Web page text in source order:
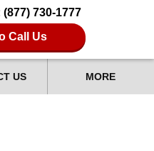
(877) 730-1777
Call Us
US MORE